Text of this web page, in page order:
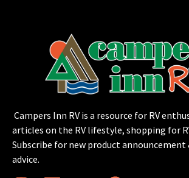
Campers Inn RV is a resource for RV
articles on the RV lifestyle, shopping for
Subscribe for new product announcement
advice.